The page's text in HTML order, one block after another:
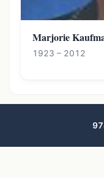
Marjorie
1923 – 2012